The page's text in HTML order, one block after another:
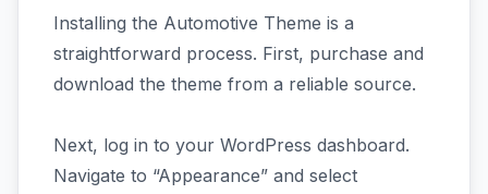
Installing the Automotive Theme is a
straightforward process. First, purchase and
download the theme from a reliable source.
Next, log in to your WordPress dashboard.
Navigate to “Appearance” and select